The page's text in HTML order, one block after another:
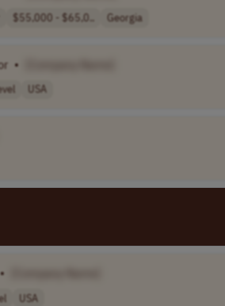
$55,000 - $65,0.. Georgia
•
USA
•
USA